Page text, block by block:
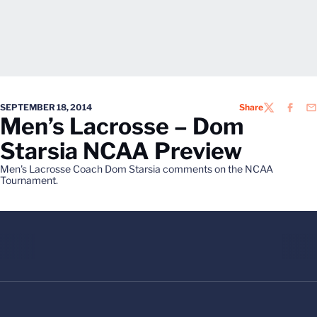
SEPTEMBER 18, 2014 ShareTWITTER
Men’s Lacrosse – Dom
Starsia NCAA Preview
Men's Lacrosse Coach Dom Starsia comments on the NCAA
Tournament.